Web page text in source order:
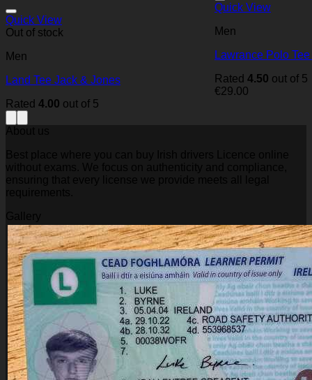
Quick View
Out of stock
Men
Land Tee Jack & Jones
Rated 4.00 out of 5
Quick View
Men
Lawrance Polo
Rated 4.50 out of 5
€29.00